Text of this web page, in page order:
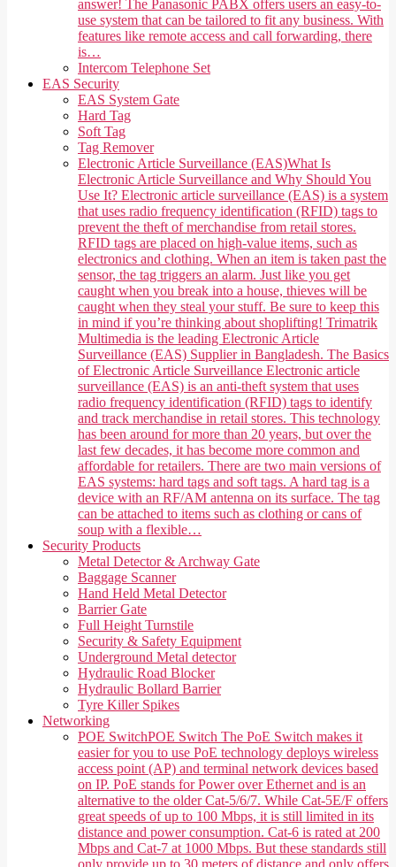
answer! The Panasonic PABX offers users an easy-to-
use system that can be tailored to fit any business. With
features like remote access and call forwarding, there
is…
Intercom Telephone Set
EAS Security
EAS System Gate
Hard Tag
Soft Tag
Tag Remover
Electronic Article Surveillance (EAS)What Is
Electronic Article Surveillance and Why Should You
Use It? Electronic article surveillance (EAS) is a system
that uses radio frequency identification (RFID) tags to
prevent the theft of merchandise from retail stores.
RFID tags are placed on high-value items, such as
electronics and clothing. When an item is taken past the
sensor, the tag triggers an alarm. Just like you get
caught when you break into a house, thieves will be
caught when they steal your stuff. Be sure to keep this
in mind if you’re thinking about shoplifting! Trimatrik
Multimedia is the leading Electronic Article
Surveillance (EAS) Supplier in Bangladesh. The Basics
of Electronic Article Surveillance Electronic article
surveillance (EAS) is an anti-theft system that uses
radio frequency identification (RFID) tags to identify
and track merchandise in retail stores. This technology
has been around for more than 20 years, but over the
last few decades, it has become more common and
affordable for retailers. There are two main versions of
EAS systems: hard tags and soft tags. A hard tag is a
device with an RF/AM antenna on its surface. The tag
can be attached to items such as clothing or cans of
soup with a flexible…
Security Products
Metal Detector & Archway Gate
Baggage Scanner
Hand Held Metal Detector
Barrier Gate
Full Height Turnstile
Security & Safety Equipment
Underground Metal detector
Hydraulic Road Blocker
Hydraulic Bollard Barrier
Tyre Killer Spikes
Networking
POE SwitchPOE Switch The PoE Switch makes it
easier for you to use PoE technology deploys wireless
access point (AP) and terminal network devices based
on IP. PoE stands for Power over Ethernet and is an
alternative to the older Cat-5/6/7. While Cat-5E/F offers
great speeds of up to 100 Mbps, it is still limited in its
distance and power consumption. Cat-6 is rated at 200
Mbps and Cat-7 at 1000 Mbps. But these standards still
only provide up to 30 meters of distance and only offers